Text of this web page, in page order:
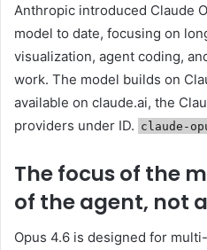
Anthropic introduced Claude
model to date, focusing on
visualization, agent coding,
work. The model builds on
available on claude.ai, the
providers under ID. claude-
The focus of the
of the agent, not
Opus 4.6 is designed for